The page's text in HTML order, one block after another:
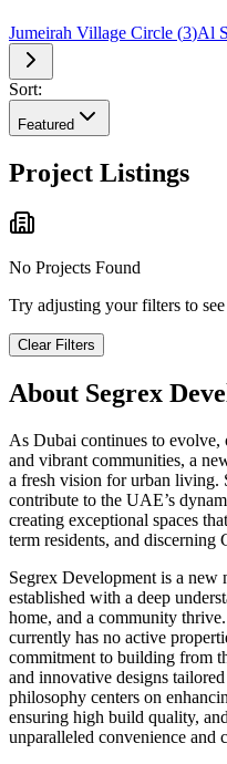
Jumeirah Village Circle (3)Al
Sort:
Featured
Project Listings
No Projects Found
Try adjusting your filters to see
Clear Filters
About Segrex
As Dubai continues to
and vibrant communities, a
a fresh vision for urban living.
contribute to the UAE’s
creating exceptional spaces
term residents, and discerning
Segrex Development is a new
established with a deep
home, and a community
currently has no active
commitment to building from
and innovative designs
philosophy centers on
ensuring high build quality,
unparalleled convenience and